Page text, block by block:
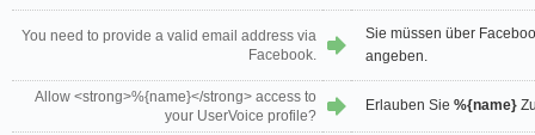
You need to provide a valid email address via
Facebook.
Sie müssen über
angeben.
Allow <strong>%{name}</strong> access to
your UserVoice profile?
Erlauben Sie %{name}